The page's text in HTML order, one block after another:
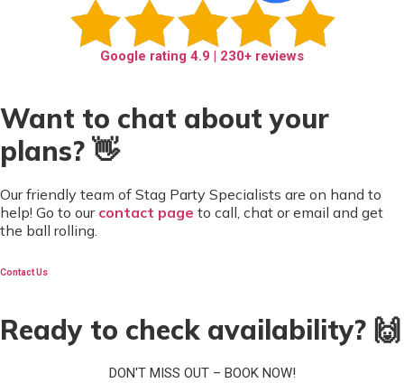
Google rating 4.9 | 230+ reviews
Want to chat about your
plans? 👋
Our friendly team of Stag Party Specialists are on hand to
help! Go to our contact page to call, chat or email and get
the ball rolling.
Contact Us
Ready to check availability? 🙌
DON'T MISS OUT – BOOK NOW!